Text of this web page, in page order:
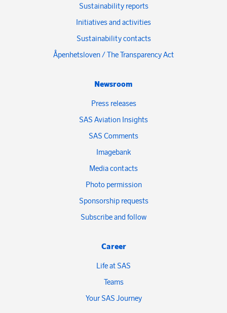
Sustainability reports
Initiatives and activities
Sustainability contacts
Åpenhetsloven / The Transparency Act
Newsroom
Press releases
SAS Aviation Insights
SAS Comments
Imagebank
Media contacts
Photo permission
Sponsorship requests
Subscribe and follow
Career
Life at SAS
Teams
Your SAS Journey